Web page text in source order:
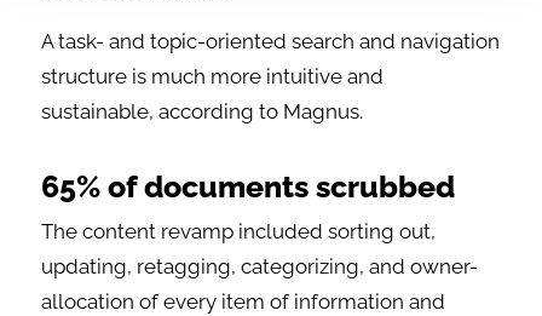
A task- and topic-oriented search and navigation
structure is much more intuitive and
sustainable, according to Magnus.
65% of documents scrubbed
The content revamp included sorting out,
updating, retagging, categorizing, and owner-
allocation of every item of information and